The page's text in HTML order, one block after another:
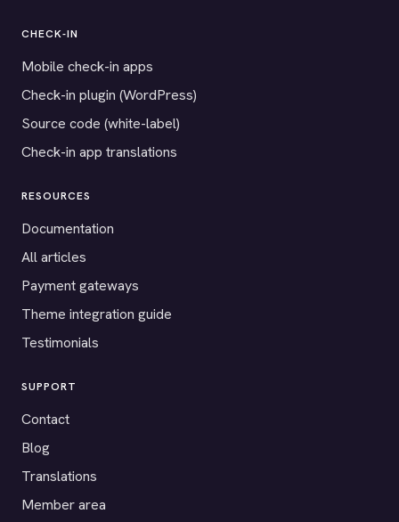
CHECK-IN
Mobile check-in apps
Check-in plugin (WordPress)
Source code (white-label)
Check-in app translations
RESOURCES
Documentation
All articles
Payment gateways
Theme integration guide
Testimonials
SUPPORT
Contact
Blog
Translations
Member area